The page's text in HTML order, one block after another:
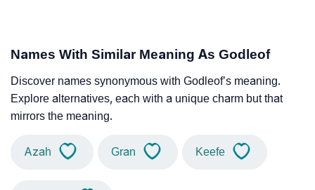
Names With Similar Meaning As Godleof
Discover names synonymous with Godleof’s meaning.
Explore alternatives, each with a unique charm but that
mirrors the meaning.
Azah Gran Keefe